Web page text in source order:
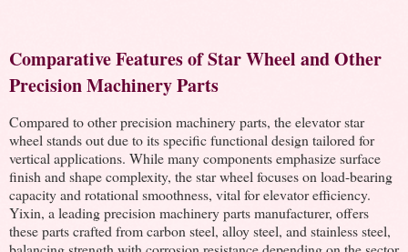
Comparative Features of Star Wheel and Other
Precision Machinery Parts
Compared to other precision machinery parts, the elevator star
wheel stands out due to its specific functional design tailored for
vertical applications. While many components emphasize surface
finish and shape complexity, the star wheel focuses on load-bearing
capacity and rotational smoothness, vital for elevator efficiency.
Yixin, a leading precision machinery parts manufacturer, offers
these parts crafted from carbon steel, alloy steel, and stainless steel,